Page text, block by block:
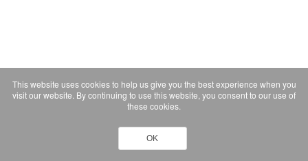
This website uses cookies to help us give you the best experience when you
visit our website. By continuing to use this website, you consent to our use of
these cookies.
OK